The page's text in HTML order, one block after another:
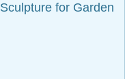
for Garden